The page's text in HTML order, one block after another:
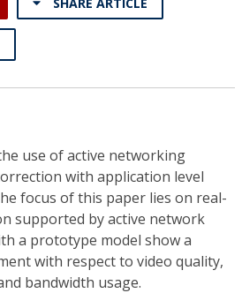
use of active networking
with application level
focus of this paper lies on real-
supported by active network
a prototype model show a
with respect to video quality,
bandwidth usage.